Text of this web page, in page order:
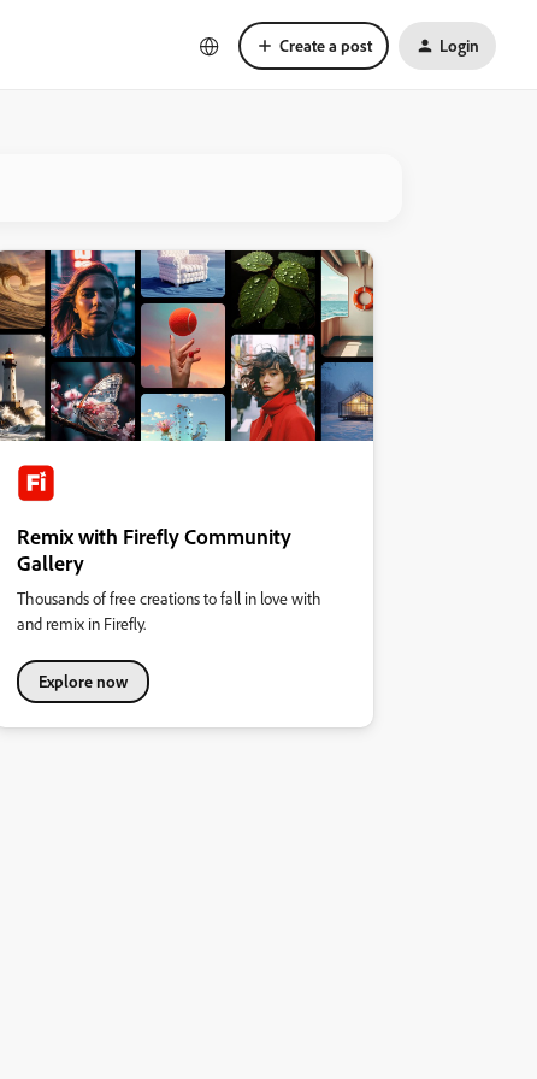
Create a post Login
Remix with Firefly Community
Gallery
Thousands of free creations to fall in love with
and remix in Firefly.
Explore now